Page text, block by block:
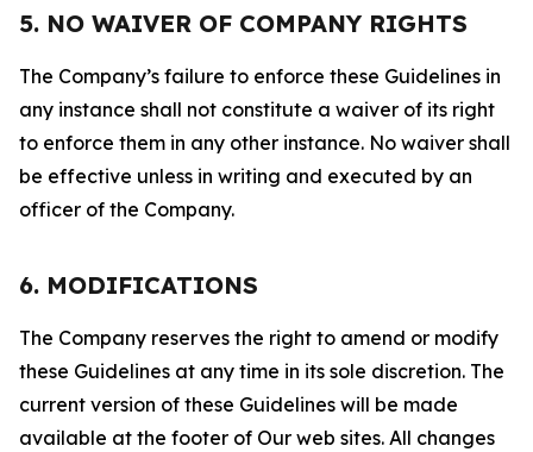
5. NO WAIVER OF COMPANY RIGHTS
The Company’s failure to enforce these Guidelines in
any instance shall not constitute a waiver of its right
to enforce them in any other instance. No waiver shall
be effective unless in writing and executed by an
officer of the Company.
6. MODIFICATIONS
The Company reserves the right to amend or modify
these Guidelines at any time in its sole discretion. The
current version of these Guidelines will be made
available at the footer of Our web sites. All changes